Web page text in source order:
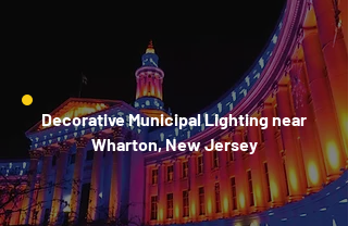
Decorative Municipal Lighting near
Wharton, New Jersey